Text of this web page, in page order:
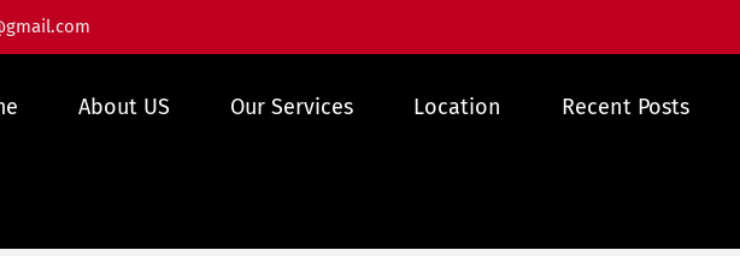
About US Our Services Location Recent Posts